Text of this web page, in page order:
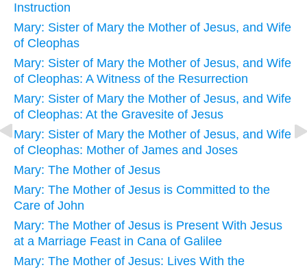
Instruction
Mary: Sister of Mary the Mother of Jesus, and Wife
of Cleophas
Mary: Sister of Mary the Mother of Jesus, and Wife
of Cleophas: A Witness of the Resurrection
Mary: Sister of Mary the Mother of Jesus, and Wife
of Cleophas: At the Gravesite of Jesus
Mary: Sister of Mary the Mother of Jesus, and Wife
of Cleophas: Mother of James and Joses
Mary: The Mother of Jesus
Mary: The Mother of Jesus is Committed to the
Care of John
Mary: The Mother of Jesus is Present With Jesus
at a Marriage Feast in Cana of Galilee
Mary: The Mother of Jesus: Lives With the